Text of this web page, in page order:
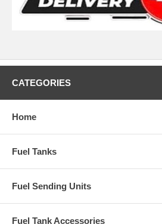
CATEGORIES
Home
Fuel Tanks
Fuel Sending Units
Fuel Tank Accessories